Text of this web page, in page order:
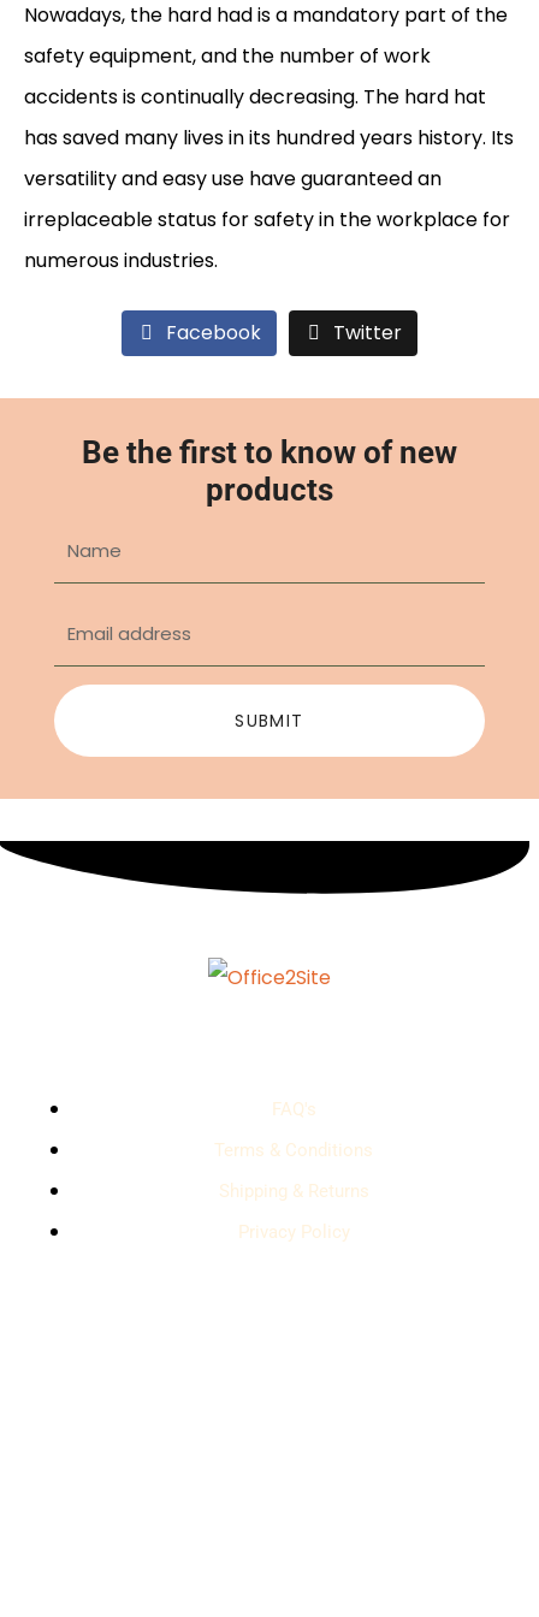
Nowadays, the hard had is a mandatory part of the
safety equipment, and the number of work
accidents is continually decreasing. The hard hat
has saved many lives in its hundred years history. Its
versatility and easy use have guaranteed an
irreplaceable status for safety in the workplace for
numerous industries.
Facebook Twitter
Be the first to know of new
products
SUBMIT
FAQ's
Terms & Conditions
Shipping & Returns
Privacy Policy